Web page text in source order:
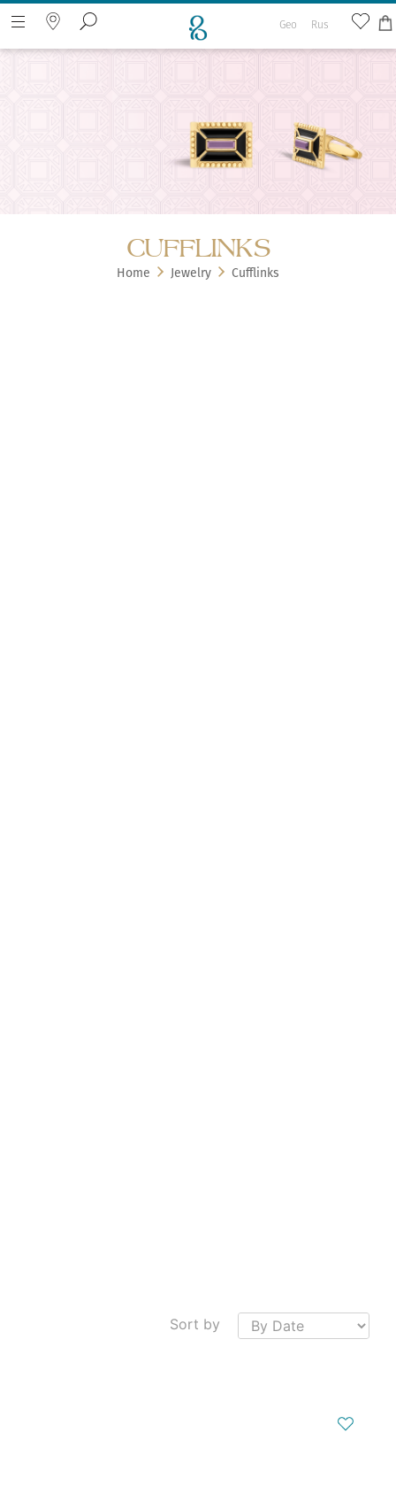
Geo Rus
CUFFLINKS
Home Jewelry Cufflinks
Sort by